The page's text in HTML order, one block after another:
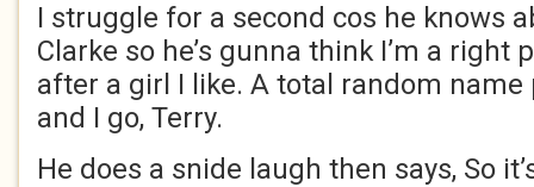
I struggle for a second cos he knows
Clarke so he’s gunna think I’m a right
after a girl I like. A total random name
and I go, Terry.
He does a snide laugh then says, So